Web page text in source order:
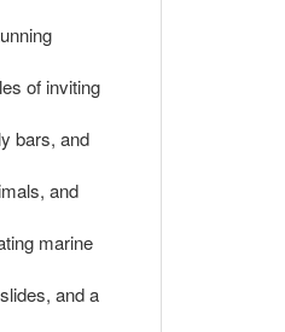
of inviting
bars, and
and
marine
and a